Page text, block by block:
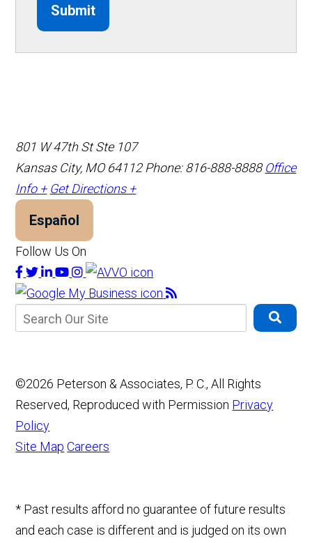
Submit
801 W 47th St Ste 107
Kansas City, MO 64112 Phone: 816-888-8888 Office
Info + Get Directions +
Español
Follow Us On
©2026 Peterson & Associates, P. C., All Rights
Reserved, Reproduced with Permission Privacy
Policy
Site Map Careers
* Past results afford no guarantee of future results
and each case is different and is judged on its own